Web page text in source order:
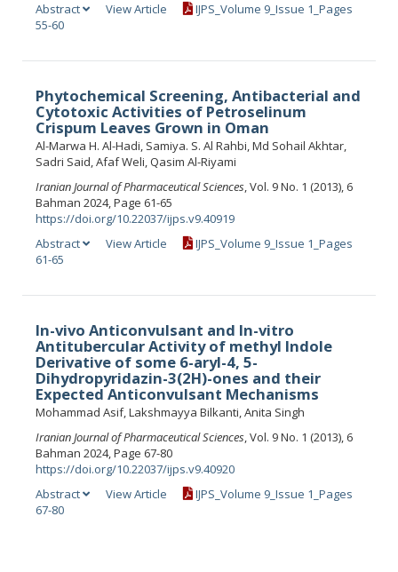
Abstract
View Article
IJPS_Volume 9_Issue 1_Pages
55-60
Phytochemical Screening, Antibacterial and
Cytotoxic Activities of Petroselinum
Crispum Leaves Grown in Oman
Al-Marwa H. Al-Hadi, Samiya. S. Al Rahbi, Md Sohail Akhtar,
Sadri Said, Afaf Weli, Qasim Al-Riyami
Iranian Journal of Pharmaceutical Sciences, Vol. 9 No. 1 (2013), 6
Bahman 2024, Page 61-65
https://doi.org/10.22037/ijps.v9.40919
Abstract
View Article
IJPS_Volume 9_Issue 1_Pages
61-65
In-vivo Anticonvulsant and In-vitro
Antitubercular Activity of methyl Indole
Derivative of some 6-aryl-4, 5-
Dihydropyridazin-3(2H)-ones and their
Expected Anticonvulsant Mechanisms
Mohammad Asif, Lakshmayya Bilkanti, Anita Singh
Iranian Journal of Pharmaceutical Sciences, Vol. 9 No. 1 (2013), 6
Bahman 2024, Page 67-80
https://doi.org/10.22037/ijps.v9.40920
Abstract
View Article
IJPS_Volume 9_Issue 1_Pages
67-80